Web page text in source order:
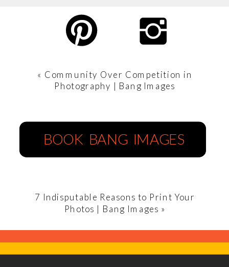
7 Indisputable Reasons to Print Your
Photos | Bang Images »
« Community Over Competition in
Photography | Bang Images
BOOK BANG IMAGES